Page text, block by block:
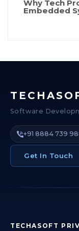
Why Tech
Embedded
Software
+91 8884 739
Get In Touch
TECHASOFT